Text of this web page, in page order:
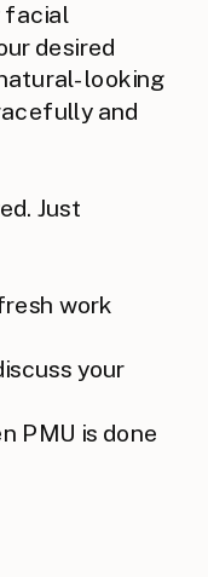
facial
desired
looking
and
Just
work
your
PMU is done